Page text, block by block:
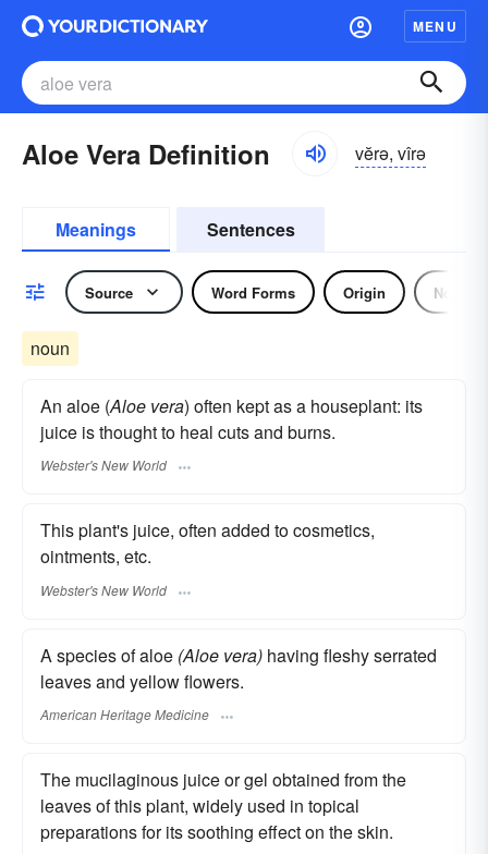
MENU
Aloe Vera Definition vĕrə, vîrə
Meanings Sentences
Source Word Forms Origin Noun
noun
An aloe (Aloe vera) often kept as a houseplant: its
juice is thought to heal cuts and burns.
Webster's New World
This plant's juice, often added to cosmetics,
ointments, etc.
Webster's New World
A species of aloe (Aloe vera) having fleshy serrated
leaves and yellow flowers.
American Heritage Medicine
The mucilaginous juice or gel obtained from the
leaves of this plant, widely used in topical
preparations for its soothing effect on the skin.